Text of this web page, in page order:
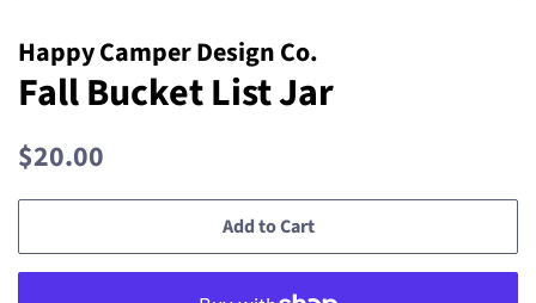
Happy Camper Design Co.
Fall Bucket List Jar
Regular
$20.00
Add to Cart